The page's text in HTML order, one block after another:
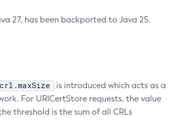
27, has been backported to Java 25.
is introduced which acts as a
For URICertStore requests, the value
threshold is the sum of all CRLs